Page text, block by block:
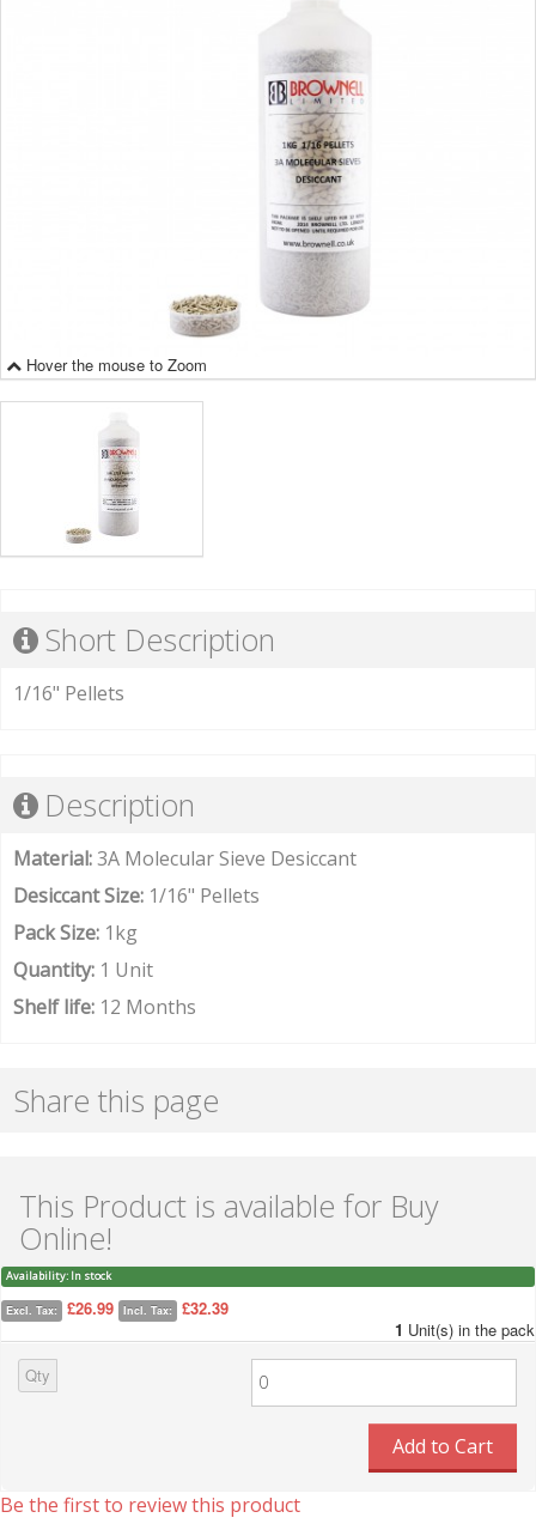
Hover the mouse to Zoom
Short Description
1/16" Pellets
Description
Material:3A Molecular Sieve Desiccant
Desiccant Size: 1/16" Pellets
Pack Size: 1kg
Quantity: 1 Unit
Shelf life: 12 Months
Share this page
This Product is available for Buy
Online!
Availability: In stock
Excl. Tax: £26.99 Incl. Tax:
£32.39
1 Unit(s) in the pack
Qty
Add to Cart
Be the first to review this product